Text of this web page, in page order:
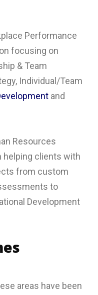
Performance
focusing on
& Team
Individual/Team
and
Resources
helping clients with
from custom
to
Development
areas have been